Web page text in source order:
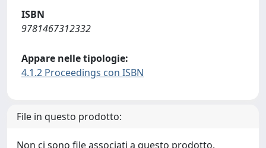
ISBN
9781467312332
Appare nelle tipologie:
4.1.2 Proceedings con ISBN
File in questo prodotto:
Non ci sono file associati a questo prodotto.